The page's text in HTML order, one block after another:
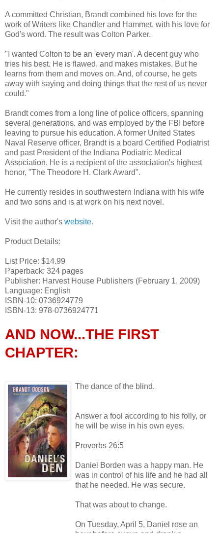
A committed Christian, Brandt combined his love for the
work of Writers like Chandler and Hammet, with his love for
God's word. The result was Colton Parker.
"I wanted Colton to be an 'every man'. A decent guy who
tries his best. He is flawed, and makes mistakes. But he
learns from them and moves on. And, of course, he gets
away with saying and doing things that the rest of us never
could."
Brandt comes from a long line of police officers, spanning
several generations, and was employed by the FBI before
leaving to pursue his education. A former United States
Naval Reserve officer, Brandt is a board Certified Podiatrist
and past President of the Indiana Podiatric Medical
Association. He is a recipient of the association's highest
honor, "The Theodore H. Clark Award".
He currently resides in southwestern Indiana with his wife
and two sons and is at work on his next novel.
Visit the author's website.
Product Details:
List Price: $14.99
Paperback: 324 pages
Publisher: Harvest House Publishers (February 1, 2009)
Language: English
ISBN-10: 0736924779
ISBN-13: 978-0736924771
AND NOW...THE FIRST
CHAPTER:
The dance of the blind.
Answer a fool according to his folly, or
he will be wise in his own eyes.
Proverbs 26:5
Daniel Borden was a happy man. He
was in control of his life and he had all
that he needed. He was secure.
That was about to change.
On Tuesday, April 5, Daniel rose an